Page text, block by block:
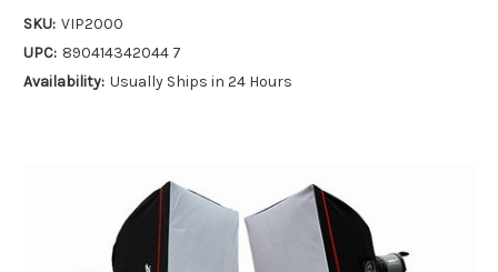
SKU: VIP2000
UPC: 890414342044 7
Availability: Usually Ships in 24 Hours